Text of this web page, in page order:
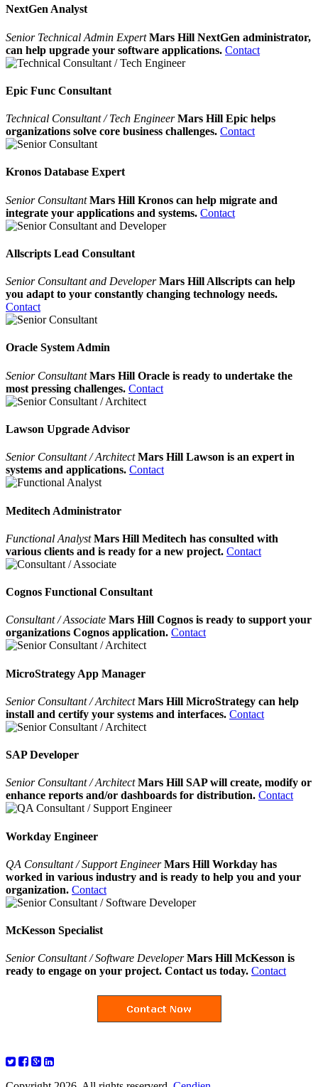
NextGen Analyst
Senior Technical Admin Expert Mars Hill NextGen administrator,
can help upgrade your software applications. Contact
Epic Func Consultant
Technical Consultant / Tech Engineer Mars Hill Epic helps
organizations solve core business challenges. Contact
Kronos Database Expert
Senior ConsultantMars Hill Kronos can help migrate and
integrate your applications and systems. Contact
Allscripts Lead Consultant
Senior Consultant and DeveloperMars Hill Allscripts can help
you adapt to your constantly changing technology needs.
Contact
Oracle System Admin
Senior ConsultantMars Hill Oracle is ready to undertake the
most pressing challenges. Contact
Lawson Upgrade Advisor
Senior Consultant / ArchitectMars Hill Lawson is an expert in
systems and applications. Contact
Meditech Administrator
Functional AnalystMars Hill Meditech has consulted with
various clients and is ready for a new project. Contact
Cognos Functional Consultant
Consultant / Associate Mars Hill Cognos is ready to support your
organizations Cognos application. Contact
MicroStrategy App Manager
Senior Consultant / ArchitectMars Hill MicroStrategy can help
install and certify your systems and interfaces. Contact
SAP Developer
Senior Consultant / ArchitectMars Hill SAP will create, modify or
enhance reports and/or dashboards for distribution. Contact
Workday Engineer
QA Consultant / Support EngineerMars Hill Workday has
worked in various industry and is ready to help you and your
organization. Contact
McKesson Specialist
Senior Consultant / Software Developer Mars Hill McKesson is
ready to engage on your project. Contact us today. Contact